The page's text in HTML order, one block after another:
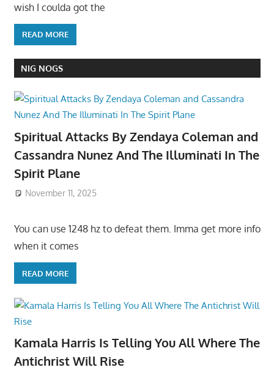
wish I coulda got the
READ MORE
NIG NOGS
Spiritual Attacks By Zendaya Coleman and
Cassandra Nunez And The Illuminati In The
Spirit Plane
November 11, 2025
You can use 1248 hz to defeat them. Imma get more info
when it comes
READ MORE
Kamala Harris Is Telling You All Where The
Antichrist Will Rise